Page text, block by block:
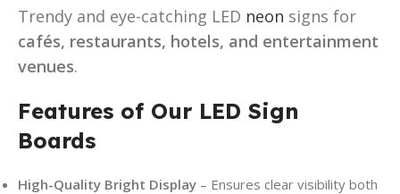
Trendy and eye-catching LED neon signs for
cafés, restaurants, hotels, and entertainment
venues.
Features of Our LED Sign
Boards
High-Quality Bright Display – Ensures clear visibility both